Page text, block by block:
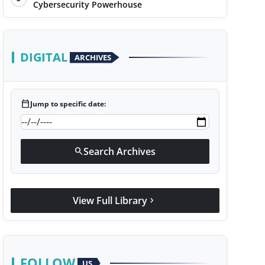
Cybersecurity Powerhouse
DIGITAL ARCHIVES
calendar_todayJump to specific date:
searchSearch Archives
View Full Library chevron_right